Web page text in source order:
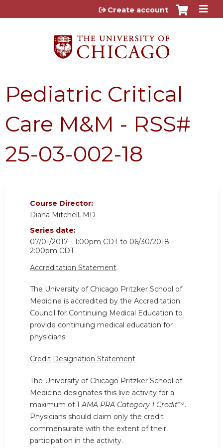
Jump to content
Create account
Pediatric Critical
Care M&M - RSS#
25-03-002-18
Course Director:
Diana Mitchell, MD
Series date:
07/01/2017 - 1:00pm CDTto 06/30/2018 -
2:00pm CDT
Accreditation Statement
The University of Chicago Pritzker School of
Medicine is accredited by the Accreditation
Council for Continuing Medical Education to
provide continuing medical education for
physicians.
Credit Designation Statement
The University of Chicago Pritzker School of
Medicine designates this live activity for a
maximum of 1AMA PRA Category 1 Credit™.
Physicians should claim only the credit
commensurate with the extent of their
participation in the activity.